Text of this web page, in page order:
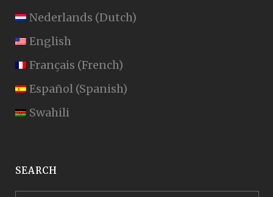
Nederlands (Dutch)
English
Français (French)
Español (Spanish)
Swahili
SEARCH